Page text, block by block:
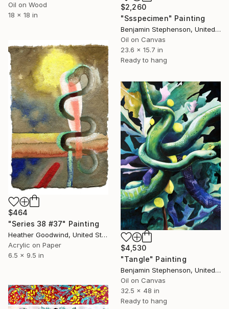
Oil on Wood
18 x 18 in
$2,260
"Ssspecimen" Painting
Benjamin Stephenson, United Kingdom
Oil on Canvas
23.6 x 15.7 in
Ready to hang
$464
"Series 38 #37" Painting
Heather Goodwind, United States
Acrylic on Paper
6.5 x 9.5 in
$4,530
"Tangle" Painting
Benjamin Stephenson, United Kingdom
Oil on Canvas
32.5 x 48 in
Ready to hang